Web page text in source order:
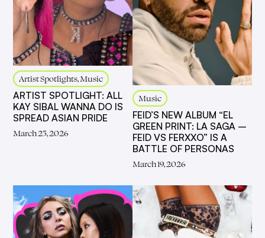
Artist Spotlights, Music
ARTIST SPOTLIGHT: ALL
KAY SIBAL WANNA DO IS
SPREAD ASIAN PRIDE
March 25, 2026
Music
FEID’S NEW ALBUM “EL
GREEN PRINT: LA SAGA –
FEID VS FERXXO” IS A
BATTLE OF PERSONAS
March 19, 2026